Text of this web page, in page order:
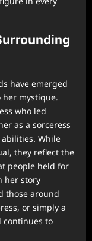
have emerged
her mystique.
who led
as a sorceress
While
they reflect the
people held for
her story
those around
or simply a
continues to